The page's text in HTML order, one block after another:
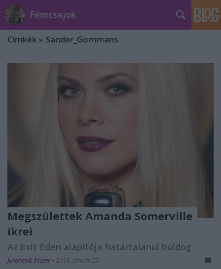
Fémcsajok
Címkék » Sander_Gommans
Megszülettek Amanda Somerville
ikrei
Az Exit Eden alapítója határtalanul boldog
Jurancsik Eszter • 2018. január 22.